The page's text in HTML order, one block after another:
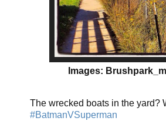
Images:
The wrecked boats in the yard?
#BatmanVSuperman